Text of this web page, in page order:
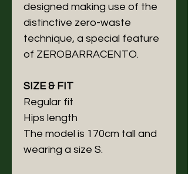
designed making use of the
distinctive zero-waste
technique, a special feature
of ZEROBARRACENTO.
SIZE & FIT
Regular fit
Hips length
The model is 170cm tall and
wearing a size S.